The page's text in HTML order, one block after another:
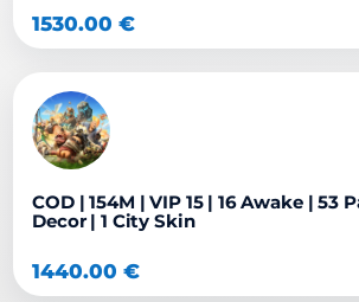
1530.00€
COD | 154M | VIP 15 | 16 Awake | 53
Decor | 1 City Skin
1440.00€